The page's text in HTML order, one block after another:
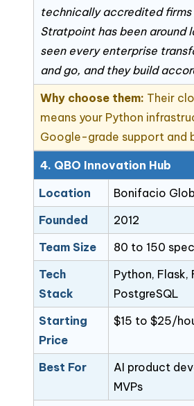
technically accredited firms
Stratpoint has been around
seen every enterprise
and go, and they build
Why choose them: Their
means your Python
Google-grade support and
4. QBO Innovation Hub
Location
Bonifacio
Founded
2012
Team Size
80 to 150
Tech
Stack
Python, Flask,
PostgreSQL
Starting
Price
$15 to $25/
Best For
AI product
MVPs